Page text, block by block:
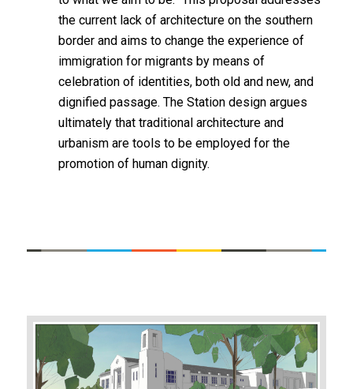
the current lack of architecture on the southern
border and aims to change the experience of
immigration for migrants by means of
celebration of identities, both old and new, and
dignified passage. The Station design argues
ultimately that traditional architecture and
urbanism are tools to be employed for the
promotion of human dignity.